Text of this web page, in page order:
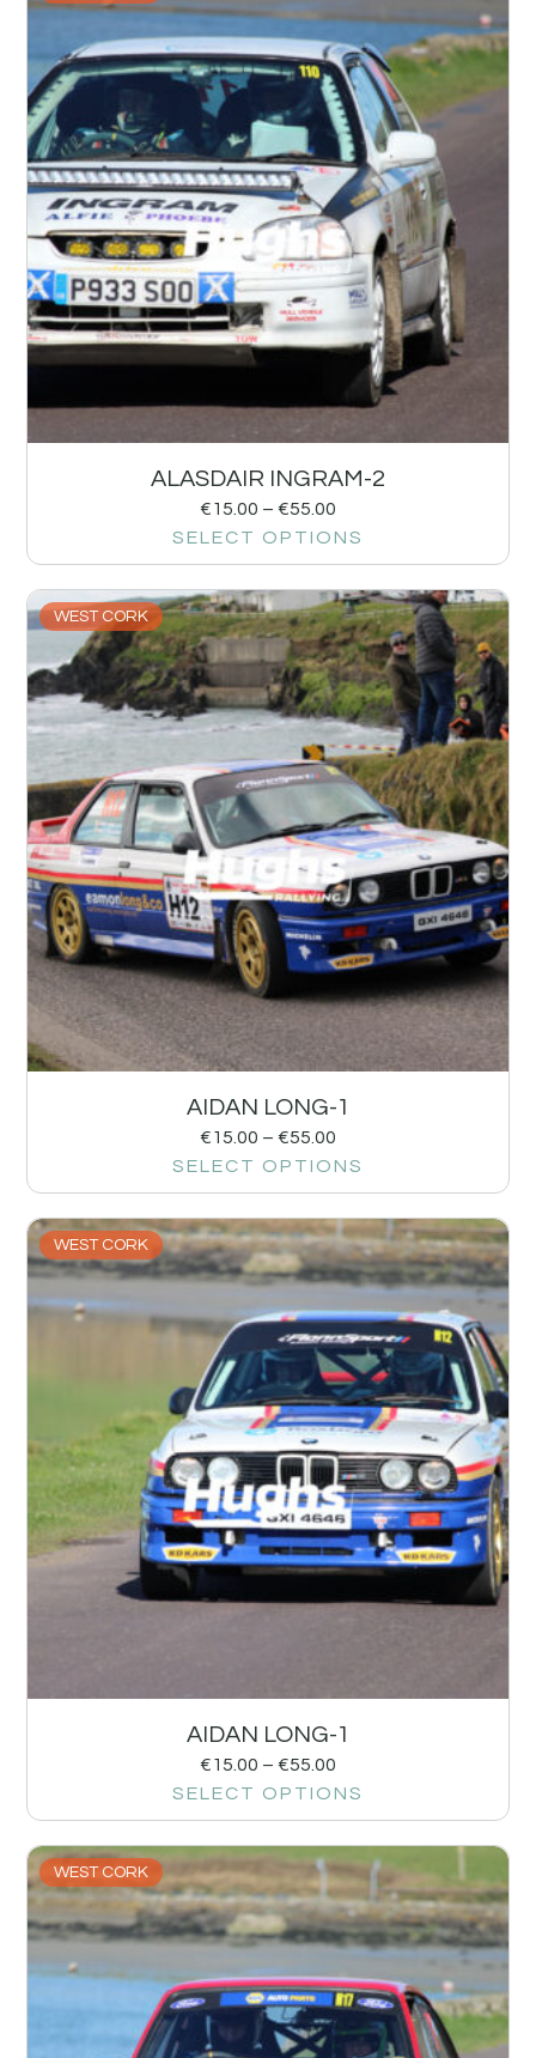
ALASDAIR INGRAM-2
€15.00 – €55.00
SELECT OPTIONS
WEST CORK
AIDAN LONG-1
€15.00 – €55.00
SELECT OPTIONS
WEST CORK
AIDAN LONG-1
€15.00 – €55.00
SELECT OPTIONS
WEST CORK